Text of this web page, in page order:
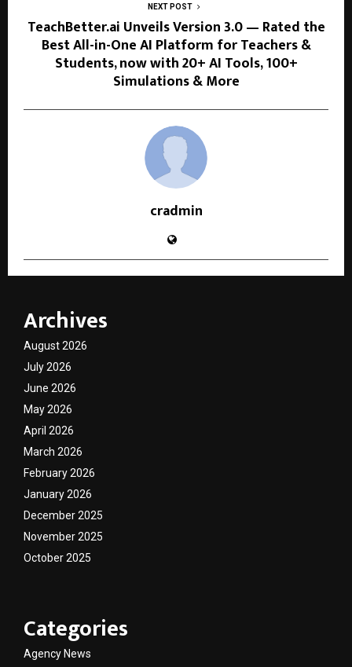
NEXT POST
TeachBetter.ai Unveils Version 3.0 — Rated the
Best All-in-One AI Platform for Teachers &
Students, now with 20+ AI Tools, 100+
Simulations & More
cradmin
Archives
August 2026
July 2026
June 2026
May 2026
April 2026
March 2026
February 2026
January 2026
December 2025
November 2025
October 2025
Categories
Agency News